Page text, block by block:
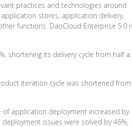
practices and technologies around
stores, application delivery,
functions. DaoCloud Enterprise 5.0
shortening its delivery cycle from half a
iteration cycle was shortened from
application deployment increased by
issues were solved by 46%,